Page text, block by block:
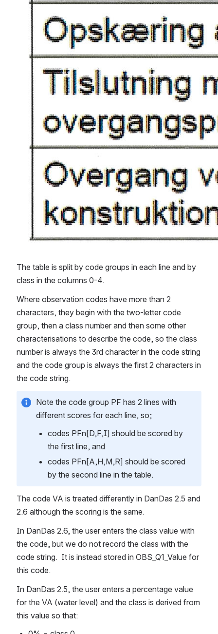
The table is split by code groups in each line and by
class in the columns 0-4.
Where observation codes have more than 2
characters, they begin with the two-letter code
group, then a class number and then some other
characterisations to describe the code, so the class
number is always the 3rd character in the code string
and the code group is always the first 2 characters in
the code string.
Note the code group PF has 2 lines with
different scores for each line, so;
codes PFn[D,F,I] should be scored by
the first line, and
codes PFn[A,H,M,R] should be scored
by the second line in the table.
The code VA is treated differently in DanDas 2.5 and
2.6 although the scoring is the same.
In DanDas 2.6, the user enters the class value with
the code, but we do not record the class with the
code string.  It is instead stored in OBS_Q1_Value for
this code.
In DanDas 2.5, the user enters a percentage value
for the VA (water level) and the class is derived from
this value so that: